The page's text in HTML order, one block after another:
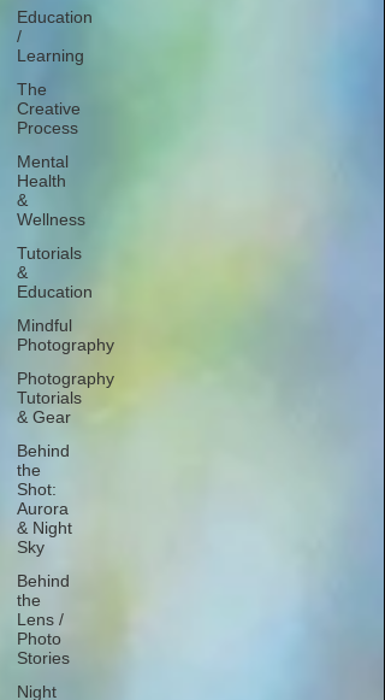
Education
/
Learning
The
Creative
Process
Mental
Health
&
Wellness
Tutorials
&
Education
Mindful
Photography
Photography
Tutorials
& Gear
Behind
the
Shot:
Aurora
& Night
Sky
Behind
the
Lens /
Photo
Stories
Night